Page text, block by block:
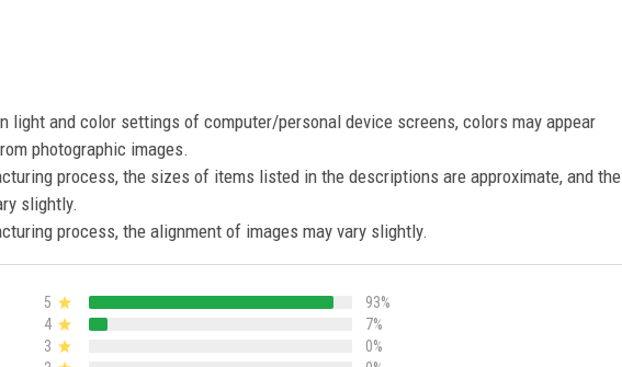
light and color settings of computer/personal device screens, colors may appear
photographic images.
process, the sizes of items listed in the descriptions are approximate, and the
slightly.
process, the alignment of images may vary slightly.
5
93%
4
7%
3
0%